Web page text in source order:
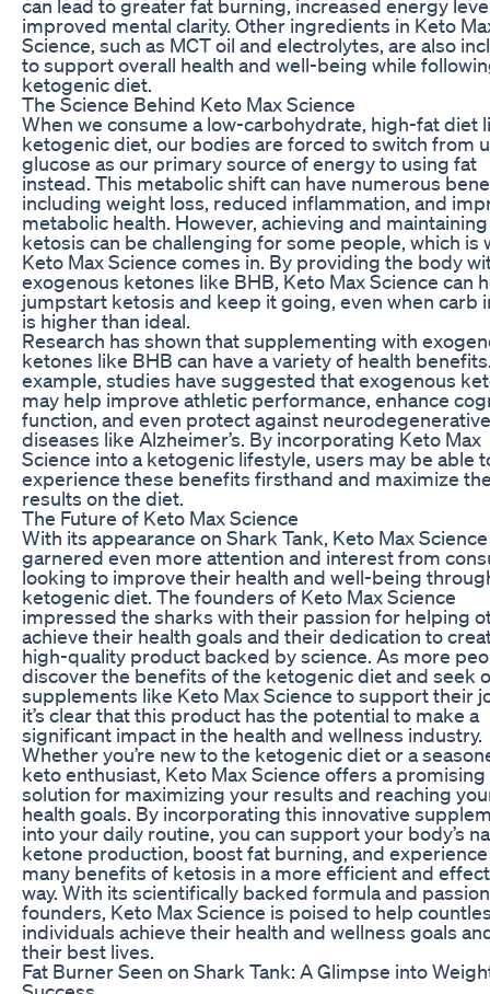
can lead to greater fat burning, increased energy
improved mental clarity. Other ingredients in Keto
Science, such as MCT oil and electrolytes, are also
to support overall health and well-being while
ketogenic diet.
The Science Behind Keto Max Science
When we consume a low-carbohydrate, high-fat diet
ketogenic diet, our bodies are forced to switch from
glucose as our primary source of energy to using fat
instead. This metabolic shift can have numerous
including weight loss, reduced inflammation, and
metabolic health. However, achieving and maintaining
ketosis can be challenging for some people, which is
Keto Max Science comes in. By providing the body
exogenous ketones like BHB, Keto Max Science can
jumpstart ketosis and keep it going, even when carb
is higher than ideal.
Research has shown that supplementing with
ketones like BHB can have a variety of health
example, studies have suggested that exogenous
may help improve athletic performance, enhance
function, and even protect against neurodegenerative
diseases like Alzheimer’s. By incorporating Keto Max
Science into a ketogenic lifestyle, users may be able
experience these benefits firsthand and maximize
results on the diet.
The Future of Keto Max Science
With its appearance on Shark Tank, Keto Max
garnered even more attention and interest from
looking to improve their health and well-being
ketogenic diet. The founders of Keto Max Science
impressed the sharks with their passion for helping
achieve their health goals and their dedication to
high-quality product backed by science. As more
discover the benefits of the ketogenic diet and seek
supplements like Keto Max Science to support their
it’s clear that this product has the potential to make a
significant impact in the health and wellness industry.
Whether you’re new to the ketogenic diet or a
keto enthusiast, Keto Max Science offers a promising
solution for maximizing your results and reaching
health goals. By incorporating this innovative
into your daily routine, you can support your body’s
ketone production, boost fat burning, and
many benefits of ketosis in a more efficient and
way. With its scientifically backed formula and
founders, Keto Max Science is poised to help
individuals achieve their health and wellness goals
their best lives.
Fat Burner Seen on Shark Tank: A Glimpse into